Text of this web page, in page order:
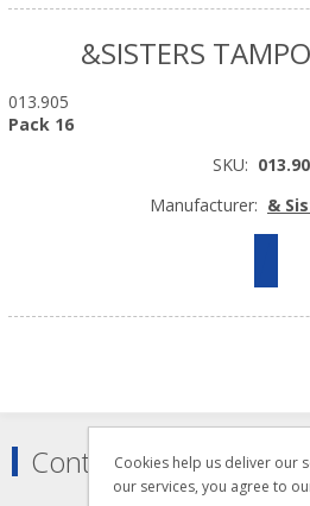
&SISTERS
013.905
Pack 16
SKU:
Manufacturer: &
ContactCookies help us deliver our
our services, you agree to